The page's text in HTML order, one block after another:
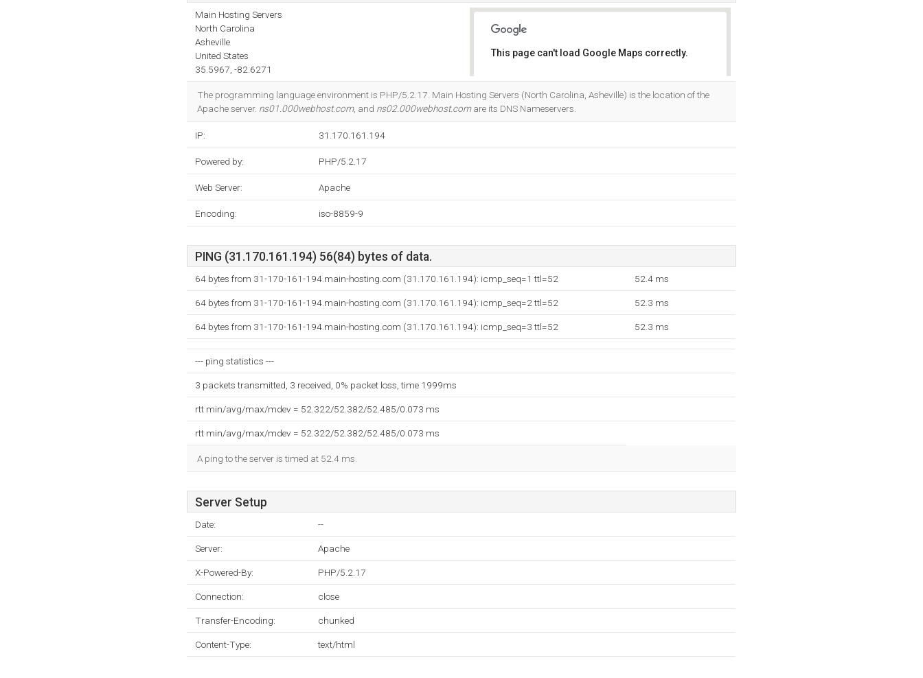
Main Hosting Servers
North Carolina
Asheville
United States
35.5967, -82.6271
This page can't load Google Maps correctly.
The programming language environment is PHP/5.2.17. Main Hosting Servers (North Carolina, Asheville) is the location of the
Apache server. ns01.000webhost.com, and ns02.000webhost.comare its DNS Nameservers.
IP: 31.170.161.194
Powered by: PHP/5.2.17
Web Server: Apache
Encoding: iso-8859-9
PING (31.170.161.194) 56(84) bytes of data.
64 bytes from 31-170-161-194.main-hosting.com (31.170.161.194): icmp_seq=1 ttl=52 52.4 ms
64 bytes from 31-170-161-194.main-hosting.com (31.170.161.194): icmp_seq=2 ttl=52 52.3 ms
64 bytes from 31-170-161-194.main-hosting.com (31.170.161.194): icmp_seq=3 ttl=52 52.3 ms
--- ping statistics ---
3 packets transmitted, 3 received, 0% packet loss, time 1999ms
rtt min/avg/max/mdev = 52.322/52.382/52.485/0.073 ms
rtt min/avg/max/mdev = 52.322/52.382/52.485/0.073 ms
A ping to the server is timed at 52.4 ms.
Server Setup
Date: --
Server: Apache
X-Powered-By: PHP/5.2.17
Connection: close
Transfer-Encoding: chunked
Content-Type: text/html